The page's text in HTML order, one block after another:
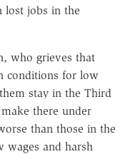
lost jobs in the
who grieves that
conditions for low
stay in the Third
there under
than those in the
wages and harsh